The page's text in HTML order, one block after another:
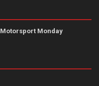
Motorsport Monday